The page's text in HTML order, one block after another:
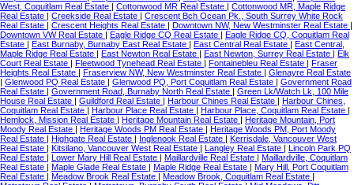
West, Coquitlam Real Estate | Cottonwood MR Real Estate | Cottonwood MR, Maple Ridge
Real Estate | Creekside Real Estate | Crescent Bch Ocean Pk., South Surrey White Rock
Real Estate | Crescent Heights Real Estate | Downtown NW, New Westminster Real Estate |
Downtown VW Real Estate | Eagle Ridge CQ Real Estate | Eagle Ridge CQ, Coquitlam Real
Estate | East Burnaby, Burnaby East Real Estate | East Central Real Estate | East Central,
Maple Ridge Real Estate | East Newton Real Estate | East Newton, Surrey Real Estate | Elk
Court Real Estate | Fleetwood Tynehead Real Estate | Fontainebleu Real Estate | Fraser
Heights Real Estate | Fraserview NW, New Westminster Real Estate | Glenayre Real Estate
| Glenwood PQ Real Estate | Glenwood PQ, Port Coquitlam Real Estate | Government Road
Real Estate | Government Road, Burnaby North Real Estate | Green Lk/Watch Lk, 100 Mile
House Real Estate | Guildford Real Estate | Harbour Chines Real Estate | Harbour Chines,
Coquitlam Real Estate | Harbour Place Real Estate | Harbour Place, Coquitlam Real Estate |
Hemlock, Mission Real Estate | Heritage Mountain Real Estate | Heritage Mountain, Port
Moody Real Estate | Heritage Woods PM Real Estate | Heritage Woods PM, Port Moody
Real Estate | Highgate Real Estate | Inglenook Real Estate | Kerrisdale, Vancouver West
Real Estate | Kitsilano, Vancouver West Real Estate | Langley Real Estate | Lincoln Park PQ
Real Estate | Lower Mary Hill Real Estate | Maillardville Real Estate | Maillardville, Coquitlam
Real Estate | Maple Glade Real Estate | Maple Ridge Real Estate | Mary Hill, Port Coquitlam
Real Estate | Meadow Brook Real Estate | Meadow Brook, Coquitlam Real Estate |